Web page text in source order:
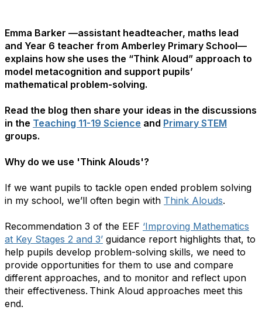
Emma Barker —assistant headteacher, maths lead
and Year 6 teacher from Amberley Primary School—
explains how she uses the ​“Think Aloud” approach to
model metacognition and support pupils’
mathematical problem-solving.
Read the blog then share your ideas in the discussions
in the Teaching 11-19 Science and Primary STEM
groups.
Why do we use 'Think Alouds'?
If we want pupils to tackle open ended problem solving
in my school, we’ll often begin with Think Alouds.
Recommendation 3 of the EEF ​ ‘Improving Mathematics
at Key Stages 2 and 3’ guidance report highlights that, to
help pupils develop problem-solving skills, we need to
provide opportunities for them to use and compare
different approaches, and to monitor and reflect upon
their effectiveness. Think Aloud approaches meet this
end.